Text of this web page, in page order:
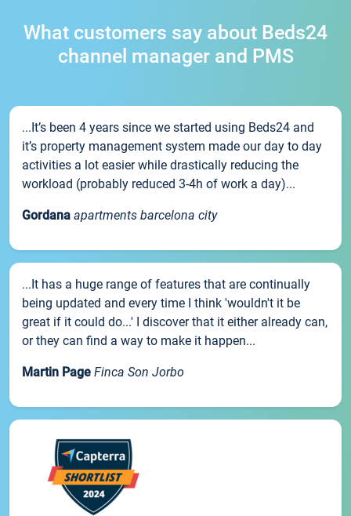
What customers say about Beds24
channel manager and PMS
...It’s been 4 years since we started using Beds24 and
it’s property management system made our day to day
activities a lot easier while drastically reducing the
workload (probably reduced 3-4h of work a day)...
Gordana apartments barcelona city
...It has a huge range of features that are continually
being updated and every time I think 'wouldn't it be
great if it could do...' I discover that it either already can,
or they can find a way to make it happen...
Martin Page Finca Son Jorbo